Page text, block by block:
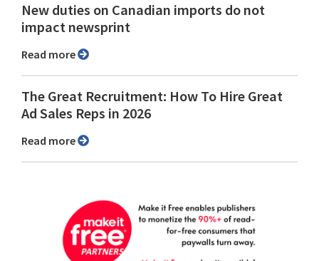
New duties on Canadian imports do not
impact newsprint
Read more
The Great Recruitment: How To Hire Great
Ad Sales Reps in 2026
Read more